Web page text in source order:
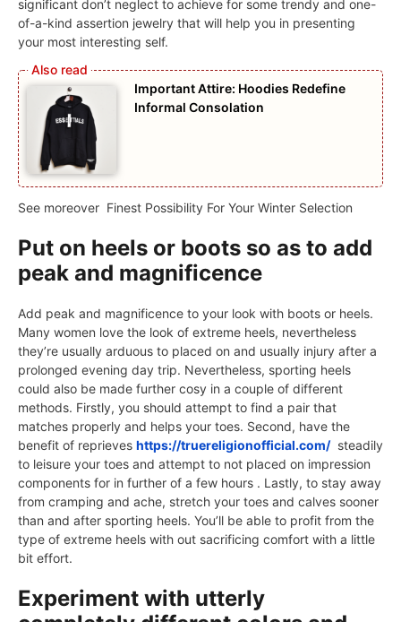
significant don’t neglect to achieve for some trendy and one-
of-a-kind assertion jewelry that will help you in presenting
your most interesting self.
Important Attire: Hoodies Redefine
Informal Consolation
See moreover Finest Possibility For Your Winter Selection
Put on heels or boots so as to add
peak and magnificence
Add peak and magnificence to your look with boots or heels.
Many women love the look of extreme heels, nevertheless
they’re usually arduous to placed on and usually injury after a
prolonged evening day trip. Nevertheless, sporting heels
could also be made further cosy in a couple of different
methods. Firstly, you should attempt to find a pair that
matches properly and helps your toes. Second, have the
benefit of reprieves https://truereligionofficial.com/steadily
to leisure your toes and attempt to not placed on impression
components for in further of a few hours . Lastly, to stay away
from cramping and ache, stretch your toes and calves sooner
than and after sporting heels. You’ll be able to profit from the
type of extreme heels with out sacrificing comfort with a little
bit effort.
Experiment with utterly